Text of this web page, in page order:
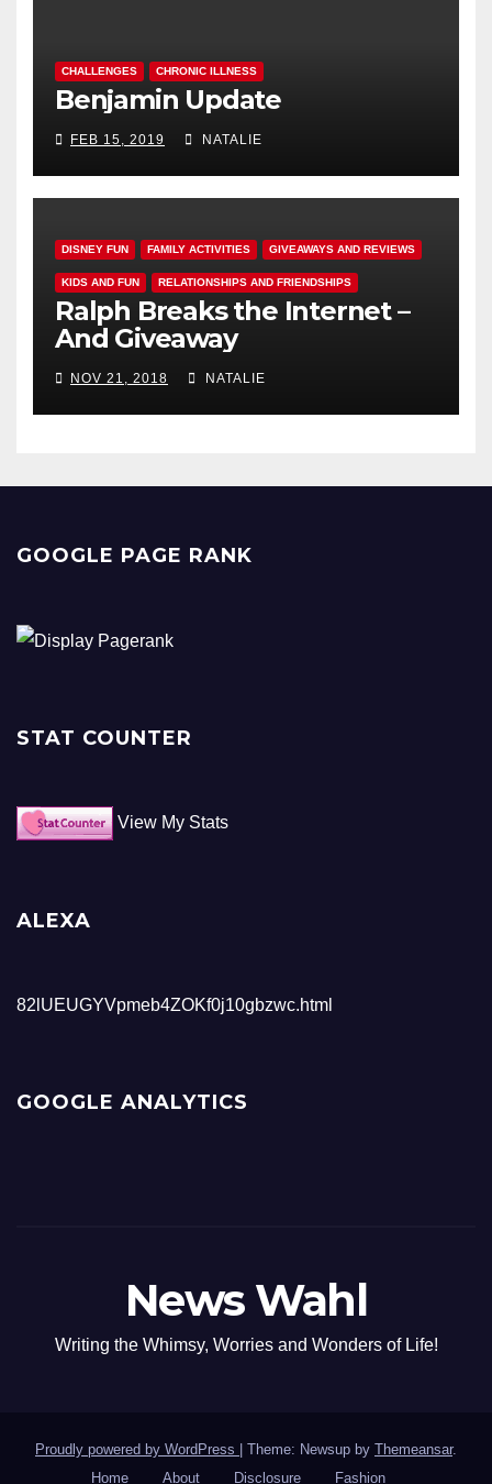
CHALLENGES CHRONIC ILLNESS
Benjamin Update
FEB 15, 2019 NATALIE
DISNEY FUN FAMILY ACTIVITIES GIVEAWAYS AND REVIEWS
KIDS AND FUN RELATIONSHIPS AND FRIENDSHIPS
Ralph Breaks the Internet –
And Giveaway
NOV 21, 2018 NATALIE
GOOGLE PAGE RANK
STAT COUNTER
View My Stats
ALEXA
82lUEUGYVpmeb4ZOKf0j10gbzwc.html
GOOGLE ANALYTICS
News Wahl
Writing the Whimsy, Worries and Wonders of Life!
Proudly powered by WordPress Theme: Newsup by Themeansar.
Home
About Disclosure Fashion